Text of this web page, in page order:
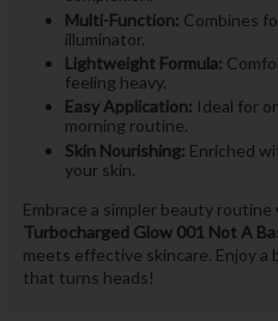
Multi-Function: Combines
illuminator.
Lightweight Formula:
feeling heavy.
Easy Application: Ideal for
morning routine.
Skin Nourishing: Enriched
your skin.
Embrace a simpler beauty
Turbocharged Glow 001 Not A
meets effective skincare. Enjoy a
that turns heads!